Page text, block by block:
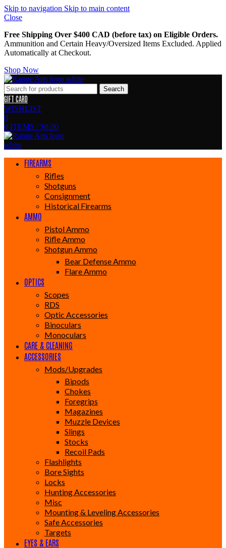
Skip to navigation Skip to main content
Close
Free Shipping Over $400 CAD (before tax) on Eligible Orders.
Ammunition and Certain Heavy/Oversized Items Excluded. Applied
Automatically at Checkout.
Shop Now
Search
GIFT CARD
WISHLIST
0
0 ITEMS / $0.00
FIREARMS
Rifles
Shotguns
Consignment
Historical Firearms
AMMO
Pistol Ammo
Rifle Ammo
Shotgun Ammo
Bear Defense Ammo
Flare Ammo
OPTICS
Scopes
RDS
Optic Accessories
Binoculars
Monoculars
CARE & CLEANING
ACCESSORIES
Mods/Upgrades
Bipods
Chokes
Foregrips
Magazines
Muzzle Devices
Slings
Stocks
Recoil Pads
Flashlights
Bore Sights
Locks
Hunting Accessories
Misc
Mounting & Leveling Accessories
Safe Accessories
Targets
EYES & EARS